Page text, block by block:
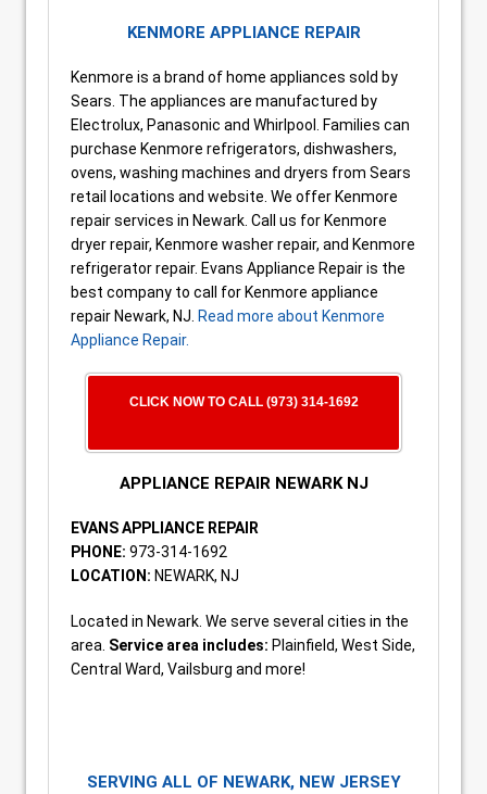
KENMORE APPLIANCE REPAIR
Kenmore is a brand of home appliances sold by
Sears. The appliances are manufactured by
Electrolux, Panasonic and Whirlpool. Families can
purchase Kenmore refrigerators, dishwashers,
ovens, washing machines and dryers from Sears
retail locations and website. We offer Kenmore
repair services in Newark. Call us for Kenmore
dryer repair, Kenmore washer repair, and Kenmore
refrigerator repair. Evans Appliance Repair is the
best company to call for Kenmore appliance
repair Newark, NJ. Read more about Kenmore
Appliance Repair.
CLICK NOW TO CALL (973) 314-1692
APPLIANCE REPAIR NEWARK NJ
EVANS APPLIANCE REPAIR
PHONE: 973-314-1692
LOCATION: NEWARK, NJ
Located in Newark. We serve several cities in the
area. Service area includes: Plainfield, West Side,
Central Ward, Vailsburg and more!
SERVING ALL OF NEWARK, NEW JERSEY